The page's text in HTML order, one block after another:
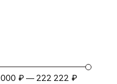
₽ — 222 222 ₽